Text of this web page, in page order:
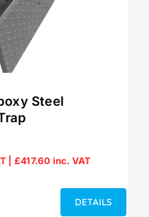
Steel
| £417.60 inc. VAT
DETAILS